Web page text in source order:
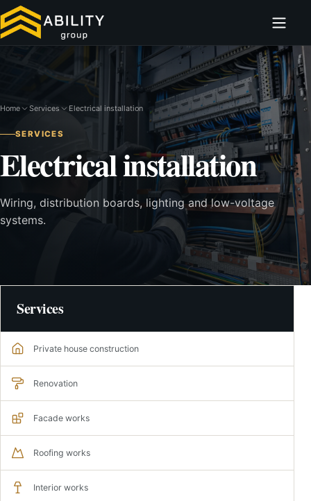
Home Services Electrical installation
SERVICES
Electrical installation
Wiring, distribution boards, lighting and low-voltage
systems.
Services
Private house construction
Renovation
Facade works
Roofing works
Interior works